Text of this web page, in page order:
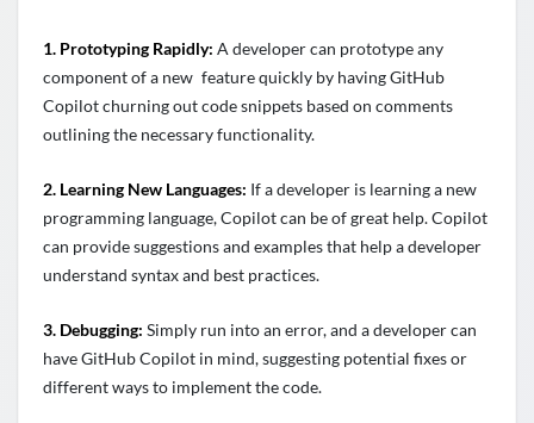
1. Prototyping Rapidly: A developer can prototype any
component of a new feature quickly by having GitHub
Copilot churning out code snippets based on comments
outlining the necessary functionality.
2. Learning New Languages: If a developer is learning a new
programming language, Copilot can be of great help. Copilot
can provide suggestions and examples that help a developer
understand syntax and best practices.
3. Debugging: Simply run into an error, and a developer can
have GitHub Copilot in mind, suggesting potential fixes or
different ways to implement the code.